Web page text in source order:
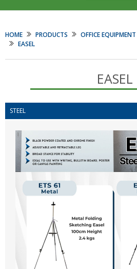
HOME PRODUCTS
OFFICE EQUIPMENT
EASEL
EASEL
STEEL